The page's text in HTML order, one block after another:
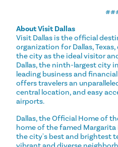
About Visit Dallas
Visit Dallas is the official
organization for Dallas,
the city as the ideal visitor
Dallas, the ninth-largest city
leading business and
offers travelers an
central location, and easy
airports.
Dallas, the Official Home of
home of the famed
the city's best and brightest